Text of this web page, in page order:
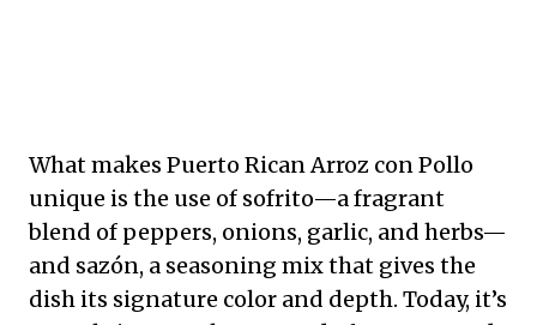
What makes Puerto Rican Arroz con Pollo
unique is the use of sofrito—a fragrant
blend of peppers, onions, garlic, and herbs—
and sazón, a seasoning mix that gives the
dish its signature color and depth. Today, it’s